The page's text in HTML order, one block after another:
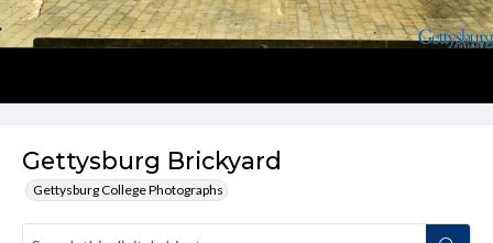
Gettysburg Brickyard
Gettysburg College Photographs